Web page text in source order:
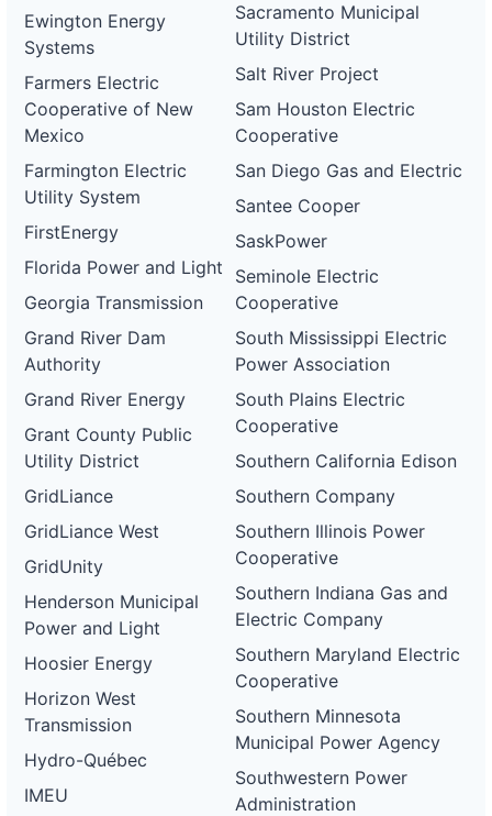
Ewington Energy
Systems
Farmers Electric
Cooperative of New
Mexico
Farmington Electric
Utility System
FirstEnergy
Florida Power and Light
Georgia Transmission
Grand River Dam
Authority
Grand River Energy
Grant County Public
Utility District
GridLiance
GridLiance West
GridUnity
Henderson Municipal
Power and Light
Hoosier Energy
Horizon West
Transmission
Hydro-Québec
IMEU
Sacramento Municipal
Utility District
Salt River Project
Sam Houston Electric
Cooperative
San Diego Gas and Electric
Santee Cooper
SaskPower
Seminole Electric
Cooperative
South Mississippi Electric
Power Association
South Plains Electric
Cooperative
Southern California Edison
Southern Company
Southern Illinois Power
Cooperative
Southern Indiana Gas and
Electric Company
Southern Maryland Electric
Cooperative
Southern Minnesota
Municipal Power Agency
Southwestern Power
Administration